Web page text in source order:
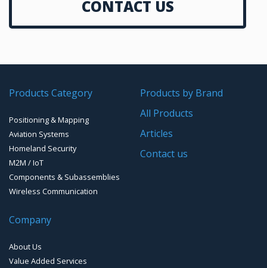
GPS Ground & Vehicular Antennas – GNSS
GPS Ground &Vehicular Antennas- L1
GPS Ground &Vehicular Antennas – L1/L2
GPS Mouse, Plug & Play Receivers
Handheld Computers with GNSS – Ultra Compact
Handheld Computers with GNSS – Ultra-rugged Systems
GPS Modules
GPS Receivers
GPS Military Receivers
CONTACT US
Products Category
Positioning & Mapping
Aviation Systems
Homeland Security
M2M / IoT
Components & Subassemblies
Wireless Communication
Products by Brand
All Products
Articles
Contact us
Company
About Us
Value Added Services